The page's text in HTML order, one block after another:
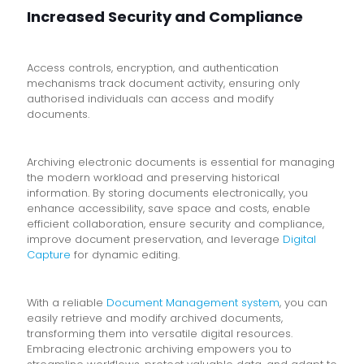
Increased Security and Compliance
Access controls, encryption, and authentication
mechanisms track document activity, ensuring only
authorised individuals can access and modify
documents.
Archiving electronic documents is essential for managing
the modern workload and preserving historical
information. By storing documents electronically, you
enhance accessibility, save space and costs, enable
efficient collaboration, ensure security and compliance,
improve document preservation, and leverage Digital
Capture for dynamic editing.
With a reliable Document Management system, you can
easily retrieve and modify archived documents,
transforming them into versatile digital resources.
Embracing electronic archiving empowers you to